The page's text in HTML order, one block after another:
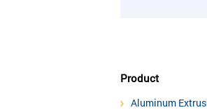
Product
Aluminum